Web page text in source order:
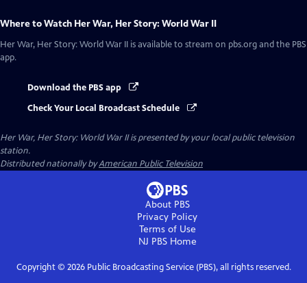
Where to Watch Her War, Her Story: World War II
Her War, Her Story: World War II is available to stream on pbs.org and the PBS
app.
Download the PBS app
Check Your Local Broadcast Schedule
Her War, Her Story: World War IIis presented by your local public television
station.
Distributed nationally byAmerican Public Television
About PBS
Privacy Policy
Terms of Use
NJ PBSHome
Copyright © 2026Public Broadcasting Service (PBS), all rights reserved.